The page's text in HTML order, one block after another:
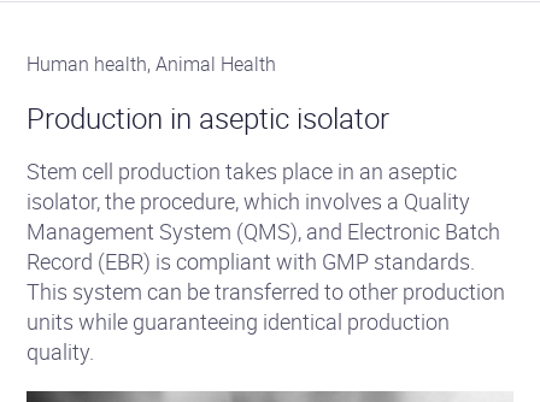
Human health, Animal Health
Production in aseptic isolator
Stem cell production takes place in an aseptic
isolator, the procedure, which involves a Quality
Management System (QMS), and Electronic Batch
Record (EBR) is compliant with GMP standards.
This system can be transferred to other production
units while guaranteeing identical production
quality.